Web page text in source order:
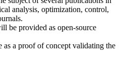
analysis, optimization, control,
be provided as open-source
a proof of concept validating the